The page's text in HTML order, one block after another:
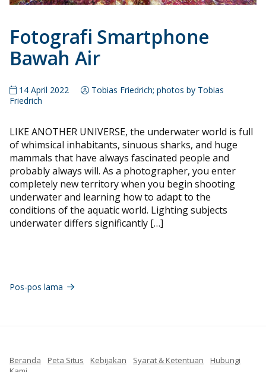
Fotografi Smartphone
Bawah Air
14 April 2022
Tobias Friedrich; photos by Tobias
Friedrich
LIKE ANOTHER UNIVERSE, the underwater world is full
of whimsical inhabitants, sinuous sharks, and huge
mammals that have always fascinated people and
probably always will. As a photographer, you enter
completely new territory when you begin shooting
underwater and learning how to adapt to the
conditions of the aquatic world. Lighting subjects
underwater differs significantly […]
pos
Pos-pos lama
Beranda Peta Situs Kebijakan Syarat & Ketentuan
Hubungi